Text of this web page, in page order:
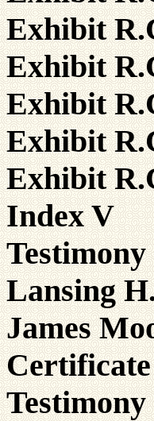
Exhibit
Exhibit
Exhibit
Exhibit
Exhibit
Index V
Testimony
Lansing
James
Testimony